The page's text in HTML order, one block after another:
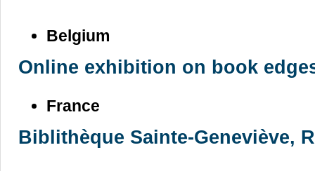
Belgium
Online exhibition on book
France
Biblithèque Sainte-Geneviève,